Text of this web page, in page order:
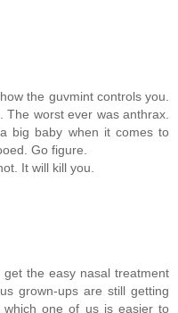
the guvmint controls you.
The worst ever was anthrax.
big baby when it comes to
Go figure.
It will kill you.
the easy nasal treatment
grown-ups are still getting
one of us is easier to